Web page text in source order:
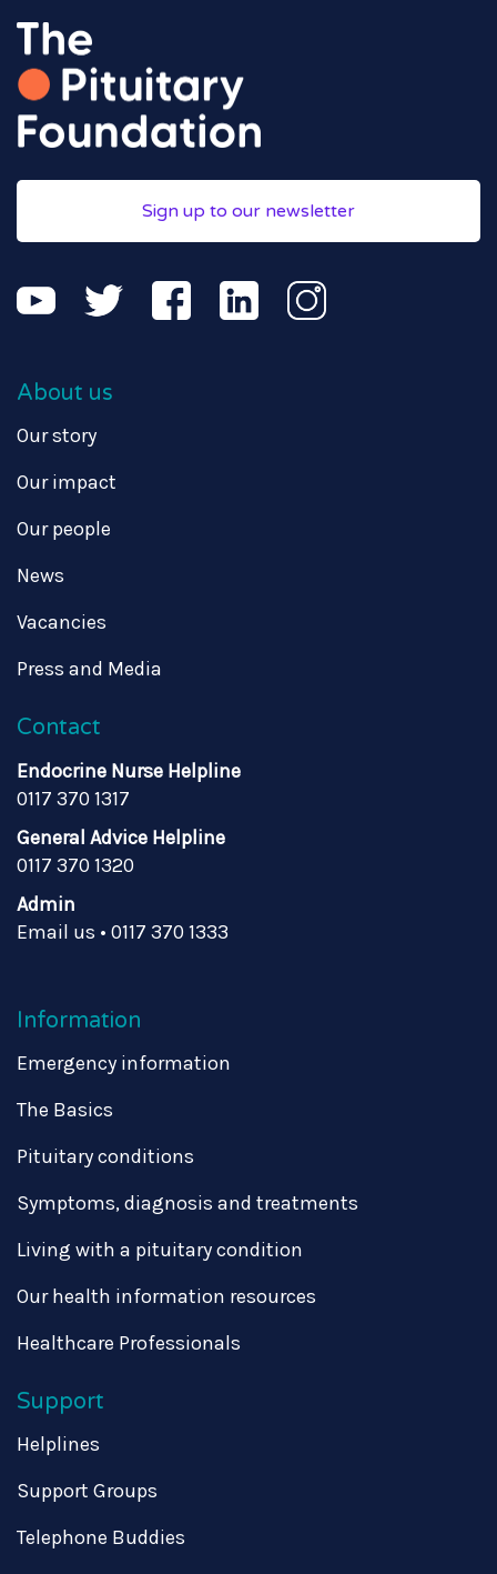
Sign up to our newsletter
About us
Our story
Our impact
Our people
News
Vacancies
Press and Media
Contact
Endocrine Nurse Helpline
0117 370 1317
General Advice Helpline
0117 370 1320
Admin
Email us • 0117 370 1333
Information
Emergency information
The Basics
Pituitary conditions
Symptoms, diagnosis and treatments
Living with a pituitary condition
Our health information resources
Healthcare Professionals
Support
Helplines
Support Groups
Telephone Buddies